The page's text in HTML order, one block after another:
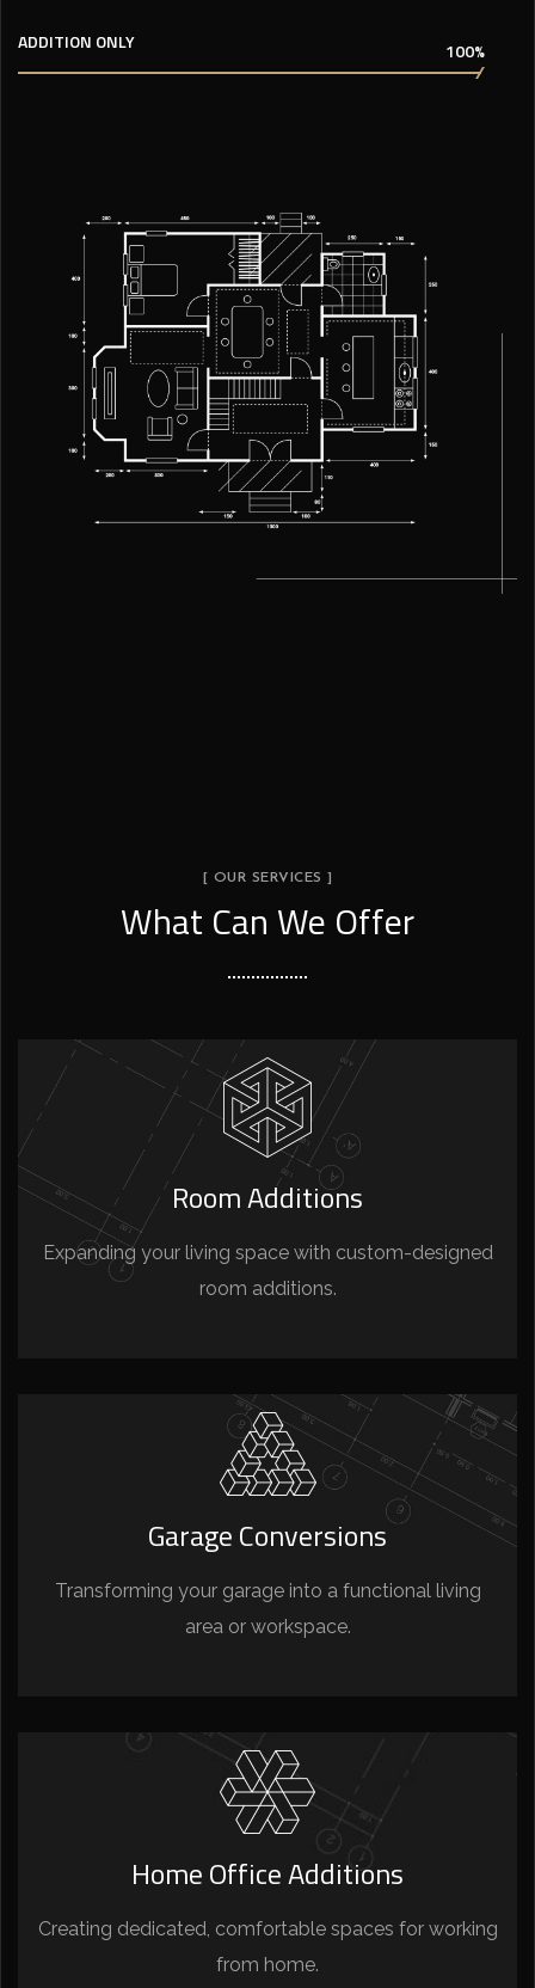
ADDITION ONLY 100%
[ OUR SERVICES ]
What Can We Offer
Room Additions
Expanding your living space with custom-designed
room additions.
Garage Conversions
Transforming your garage into a functional living
area or workspace.
Home Office Additions
Creating dedicated, comfortable spaces for working
from home.